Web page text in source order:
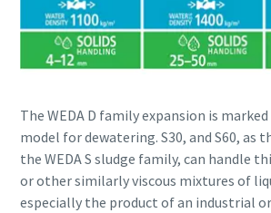
The WEDA D family expansion is
model for dewatering. S30, and S60, as
the WEDA S sludge family, can handle
or other similarly viscous mixtures of
especially the product of an industrial